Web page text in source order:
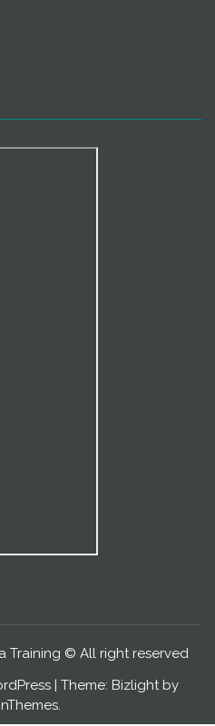
Training © All right reserved
| Theme: Bizlight by
.